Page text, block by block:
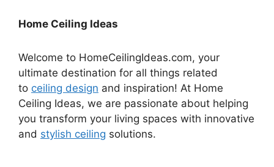
Home Ceiling Ideas
Welcome to HomeCeilingIdeas.com, your
ultimate destination for all things related
to ceiling design and inspiration! At Home
Ceiling Ideas, we are passionate about helping
you transform your living spaces with innovative
and stylish ceiling solutions.